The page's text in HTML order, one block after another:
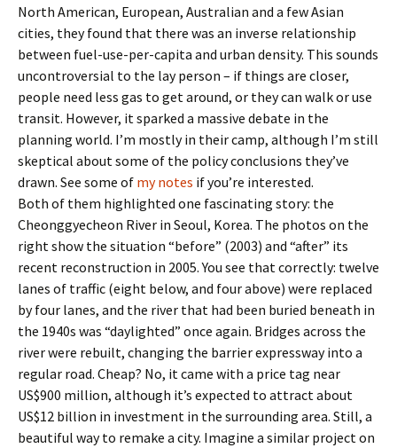
North American, European, Australian and a few Asian
cities, they found that there was an inverse relationship
between fuel-use-per-capita and urban density. This sounds
uncontroversial to the lay person – if things are closer,
people need less gas to get around, or they can walk or use
transit. However, it sparked a massive debate in the
planning world. I’m mostly in their camp, although I’m still
skeptical about some of the policy conclusions they’ve
drawn. See some of my notes if you’re interested.
Both of them highlighted one fascinating story: the
Cheonggyecheon River in Seoul, Korea. The photos on the
right show the situation “before” (2003) and “after” its
recent reconstruction in 2005. You see that correctly: twelve
lanes of traffic (eight below, and four above) were replaced
by four lanes, and the river that had been buried beneath in
the 1940s was “daylighted” once again. Bridges across the
river were rebuilt, changing the barrier expressway into a
regular road. Cheap? No, it came with a price tag near
US$900 million, although it’s expected to attract about
US$12 billion in investment in the surrounding area. Still, a
beautiful way to remake a city. Imagine a similar project on